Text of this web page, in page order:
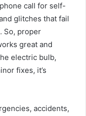
call for self-
glitches that fail
So, proper
great and
electric bulb,
fixes, it’s
accidents,